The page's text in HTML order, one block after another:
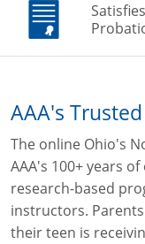
AAA's
The online Ohio's
AAA's 100+ years
research-based
instructors.
their teen is